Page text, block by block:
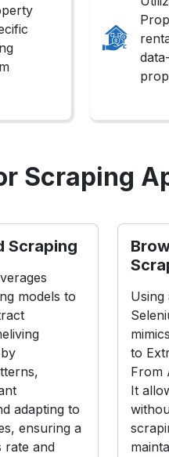
Scraping
Scraping
models to
adapting to
ensuring a
rate and
Using
to
From
It